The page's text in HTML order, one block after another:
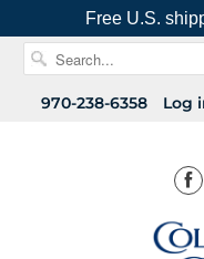
Free U.S.
970-238-6358 Log